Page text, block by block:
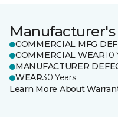
COMMERCIAL MFG
COMMERCIAL WEAR10
MANUFACTURER
WEAR30 Years
Learn More About